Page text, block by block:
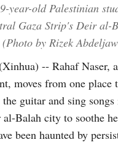
year-old Palestinian
Gaza Strip's Deir al-
by Rizek
-- Rahaf Naser,
moves from one place
guitar and sing
al-Balah city to soothe
been haunted by